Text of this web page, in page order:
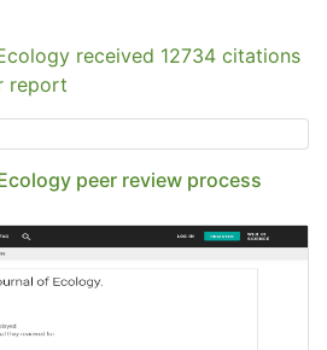
received 12734 citations
report
peer review process